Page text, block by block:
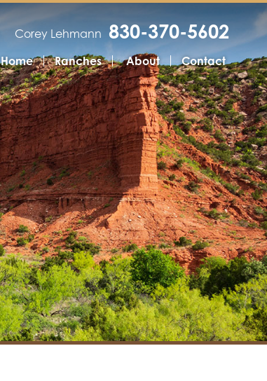
Corey Lehmann 830-370-5602
Home Ranches About Contact